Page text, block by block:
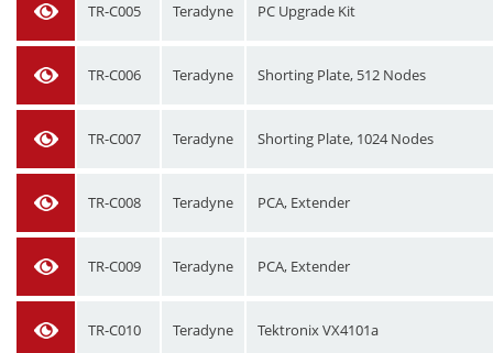
TR-C005 Teradyne PC Upgrade Kit
TR-C006 Teradyne Shorting Plate, 512 Nodes
TR-C007 Teradyne Shorting Plate, 1024 Nodes
TR-C008 Teradyne PCA, Extender
TR-C009 Teradyne PCA, Extender
TR-C010 Teradyne Tektronix VX4101a